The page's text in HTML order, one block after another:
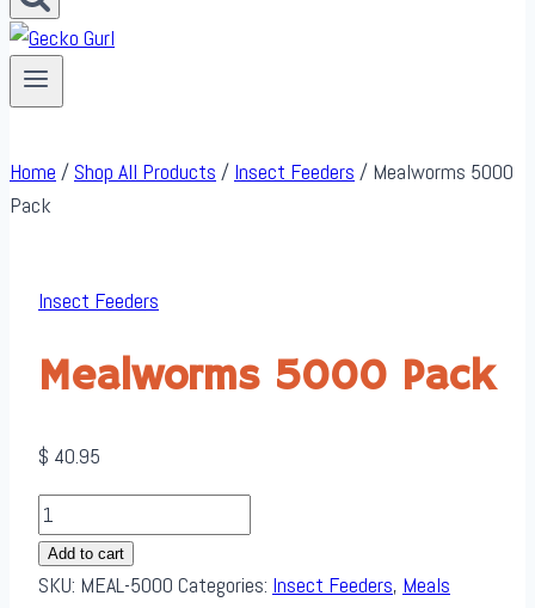
Home / Shop All Products / Insect Feeders / Mealworms 5000
Pack
Insect Feeders
Mealworms 5000 Pack
$ 40.95
Mealworms
5000
Pack
Add to cart
SKU: MEAL-5000 Categories: Insect Feeders, Meals